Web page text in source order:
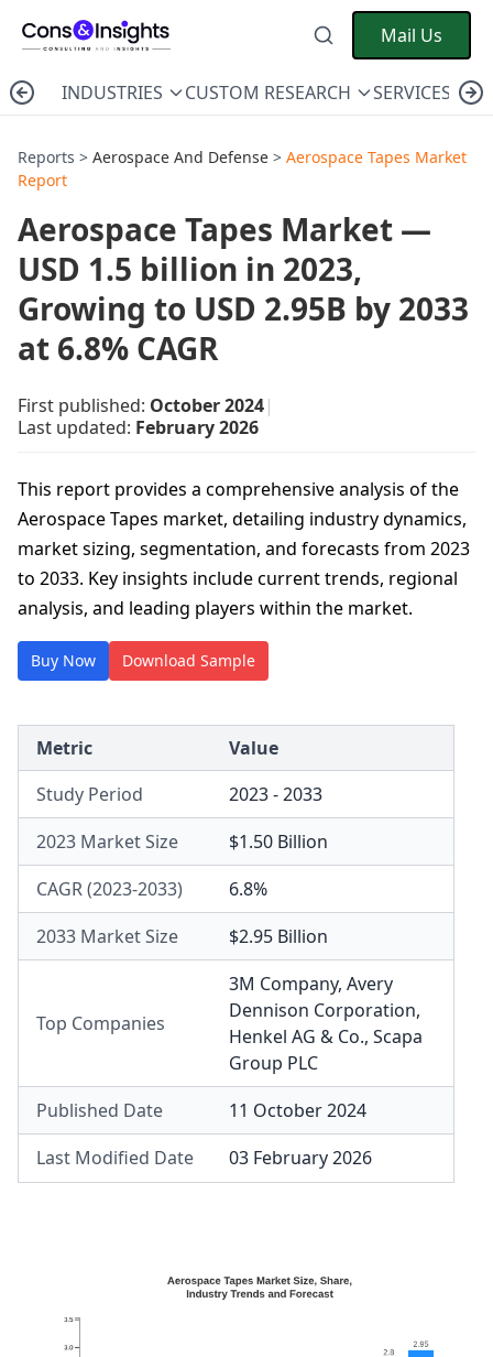
Mail Us
INDUSTRIES CUSTOM RESEARCH SERVICES
Reports > Aerospace And Defense > Aerospace Tapes Market
Report
Aerospace Tapes Market —
USD 1.5 billion in 2023,
Growing to USD 2.95B by 2033
at 6.8% CAGR
First published: October 2024|
Last updated: February 2026
This report provides a comprehensive analysis of the
Aerospace Tapes market, detailing industry dynamics,
market sizing, segmentation, and forecasts from 2023
to 2033. Key insights include current trends, regional
analysis, and leading players within the market.
Buy Now Download Sample
Metric
Value
Study Period
2023 - 2033
2023 Market Size
$1.50 Billion
CAGR (2023-2033)
6.8%
2033 Market Size
$2.95 Billion
Top Companies
3M Company, Avery
Dennison Corporation,
Henkel AG & Co., Scapa
Group PLC
Published Date
11 October 2024
Last Modified Date
03 February 2026